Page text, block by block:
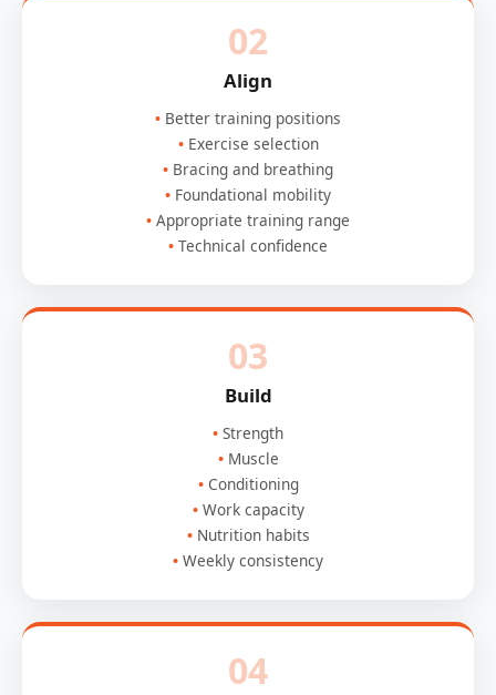
02
Align
Better training positions
Exercise selection
Bracing and breathing
Foundational mobility
Appropriate training range
Technical confidence
03
Build
Strength
Muscle
Conditioning
Work capacity
Nutrition habits
Weekly consistency
04